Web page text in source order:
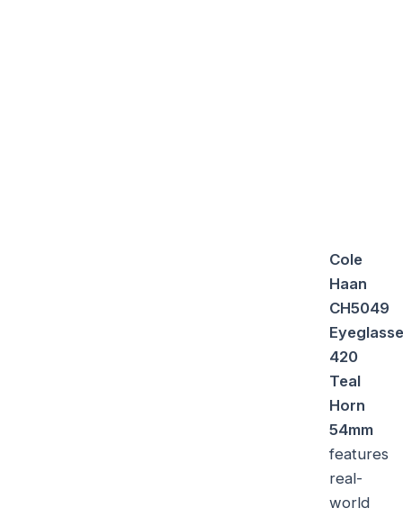
Cole
Haan
CH5049
420
Teal
Horn
54mm
features
real-
world